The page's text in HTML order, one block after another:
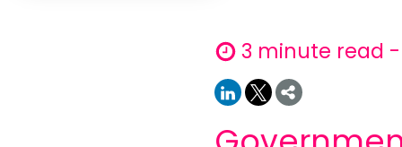
3 minute read -